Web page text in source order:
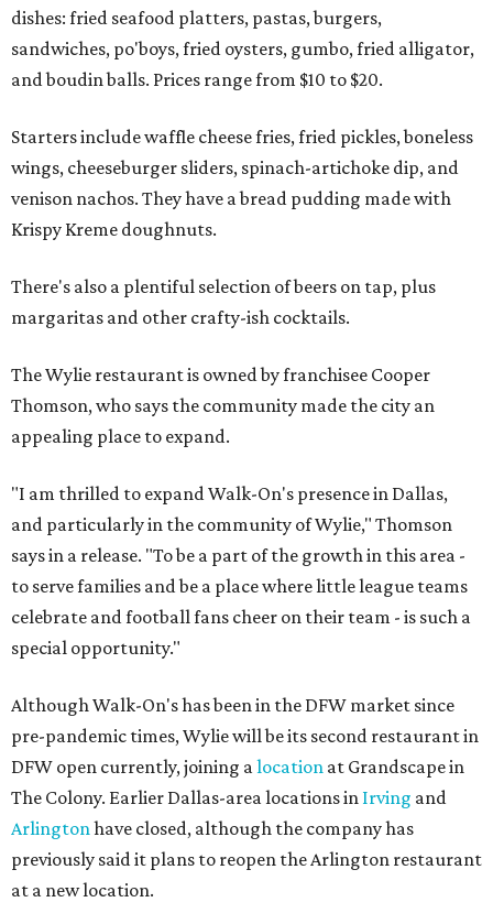
dishes: fried seafood platters, pastas, burgers,
sandwiches, po'boys, fried oysters, gumbo, fried alligator,
and boudin balls. Prices range from $10 to $20.
Starters include waffle cheese fries, fried pickles, boneless
wings, cheeseburger sliders, spinach-artichoke dip, and
venison nachos. They have a bread pudding made with
Krispy Kreme doughnuts.
There's also a plentiful selection of beers on tap, plus
margaritas and other crafty-ish cocktails.
The Wylie restaurant is owned by franchisee Cooper
Thomson, who says the community made the city an
appealing place to expand.
"I am thrilled to expand Walk-On's presence in Dallas,
and particularly in the community of Wylie," Thomson
says in a release. "To be a part of the growth in this area -
to serve families and be a place where little league teams
celebrate and football fans cheer on their team - is such a
special opportunity."
Although Walk-On's has been in the DFW market since
pre-pandemic times, Wylie will be its second restaurant in
DFW open currently, joining alocation at Grandscape in
The Colony. Earlier Dallas-area locations in Irving and
Arlingtonhave closed, although the company has
previously said it plans to reopen the Arlington restaurant
at a new location.